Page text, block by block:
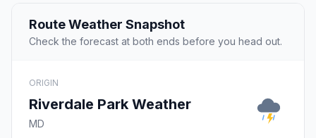
Route Weather Snapshot
Check the forecast at both ends before you head out.
ORIGIN
Riverdale Park Weather
MD